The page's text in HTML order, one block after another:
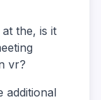
the, is it
vr?
additional